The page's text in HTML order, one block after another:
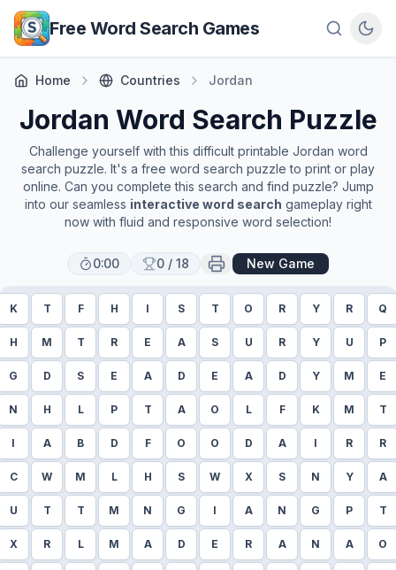
Skip to main content
Free Word Search Games
Home Countries Jordan
Jordan Word Search Puzzle
Challenge yourself with this difficult printable Jordan word
search puzzle. It's a free word search puzzle to print or play
online. Can you complete this search and find puzzle? Jump
into our seamless interactive word search gameplay right
now with fluid and responsive word selection!
0:00 0 / 18 New Game
K T F H I S T O R Y R Q
H M T R E A S U R Y U P
G D S E A D E A D Y M E
N H L P T A O L F K M T
I A B D F O O D A I R R
C W M L H S W X S N Y A
U T T M N G I A N G P T
X R L M A D E R A N A O